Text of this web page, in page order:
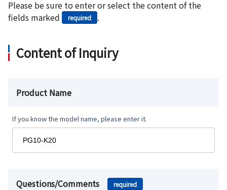
Please be sure to enter or select the content of the
fields marked
required .
Content of Inquiry
Product Name
If you know the model name, please enter it.
Questions/Comments required